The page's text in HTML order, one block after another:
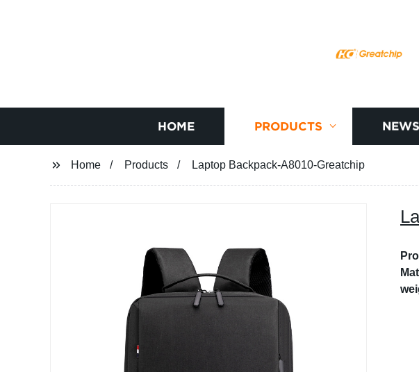
HOME PRODUCTS NEWS
Home Products Laptop Backpack-A8010-Greatchip